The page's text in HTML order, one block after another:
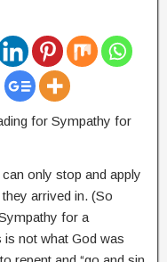
for Sympathy for
only stop and apply
arrived in. (So
for a
not what God was